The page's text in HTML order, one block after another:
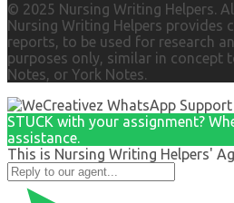
© 2025 Nursing Writing Helpers.
Nursing Writing Helpers provides
reports, to be used for research
purposes only, similar in concept
Notes, or York Notes.
STUCK with your assignment?
assistance.
This is Nursing Writing Helpers'